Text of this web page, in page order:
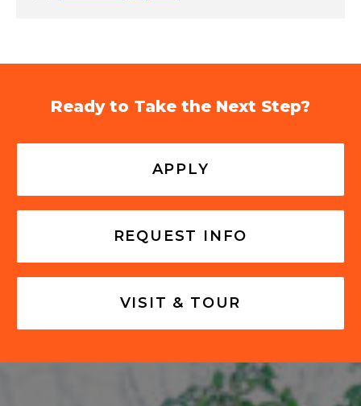
Ready to Take the Next Step?
APPLY
REQUEST INFO
VISIT & TOUR